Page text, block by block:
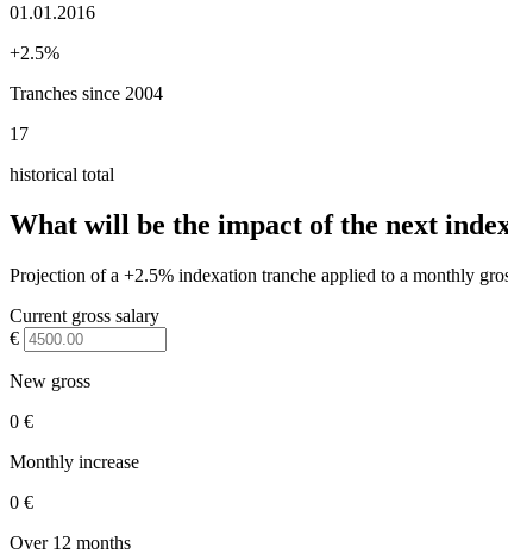
01.01.2016
+2.5%
Tranches since 2004
17
historical total
What will be the impact of the next
Projection of a +2.5% indexation tranche applied to a monthly
Current gross salary
€
New gross
0 €
Monthly increase
0 €
Over 12 months